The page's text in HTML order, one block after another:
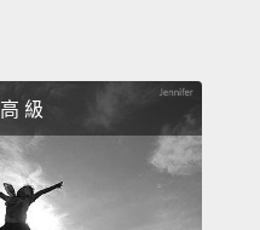
hard to describe. Like,
tried to break down the
your friend at a coffee
How do you know when
高 級